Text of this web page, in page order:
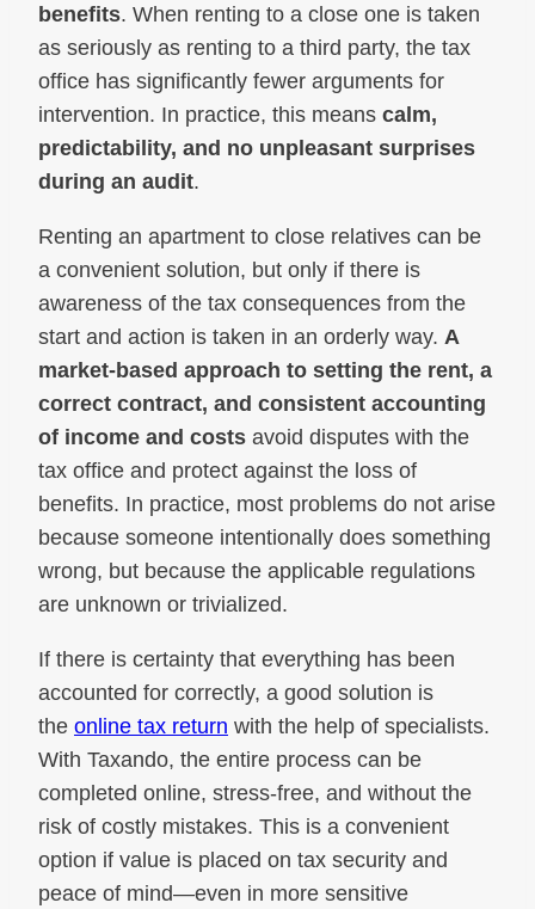
benefits. When renting to a close one is taken
as seriously as renting to a third party, the tax
office has significantly fewer arguments for
intervention. In practice, this means calm,
predictability, and no unpleasant surprises
during an audit.
Renting an apartment to close relatives can be
a convenient solution, but only if there is
awareness of the tax consequences from the
start and action is taken in an orderly way. A
market-based approach to setting the rent, a
correct contract, and consistent accounting
of income and costs avoid disputes with the
tax office and protect against the loss of
benefits. In practice, most problems do not arise
because someone intentionally does something
wrong, but because the applicable regulations
are unknown or trivialized.
If there is certainty that everything has been
accounted for correctly, a good solution is
the online tax return with the help of specialists.
With Taxando, the entire process can be
completed online, stress-free, and without the
risk of costly mistakes. This is a convenient
option if value is placed on tax security and
peace of mind—even in more sensitive